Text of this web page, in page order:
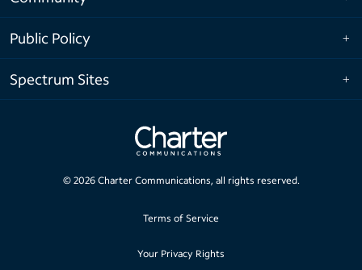
Public Policy
Spectrum Sites
© 2026Charter Communications, all rights reserved.
Terms of Service
Your Privacy Rights